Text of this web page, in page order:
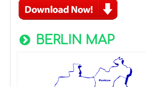
BERLIN MAP